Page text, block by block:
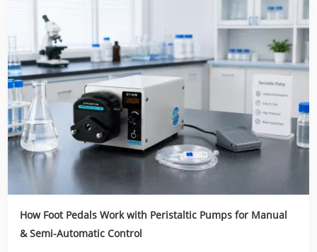
How Foot Pedals Work with Peristaltic Pumps for Manual
& Semi-Automatic Control